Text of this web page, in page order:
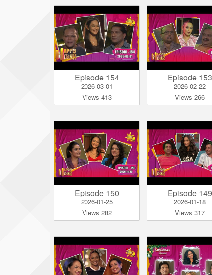
Episode 154
2026-03-01
Views 413
Episode 153
2026-02-22
Views 266
Episode 150
2026-01-25
Views 282
Episode 149
2026-01-18
Views 317